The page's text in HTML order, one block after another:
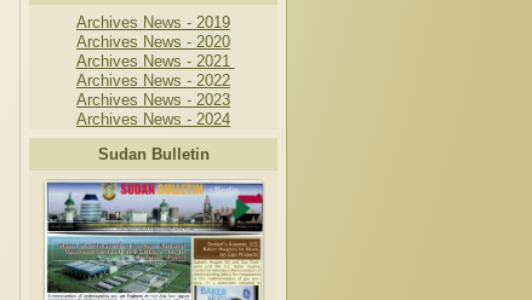
Archives News - 2019
Archives News - 2020
Archives News - 2021
Archives News - 2022
Archives News - 2023
Archives News - 2024
Sudan Bulletin